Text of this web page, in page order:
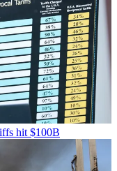
hit $100B